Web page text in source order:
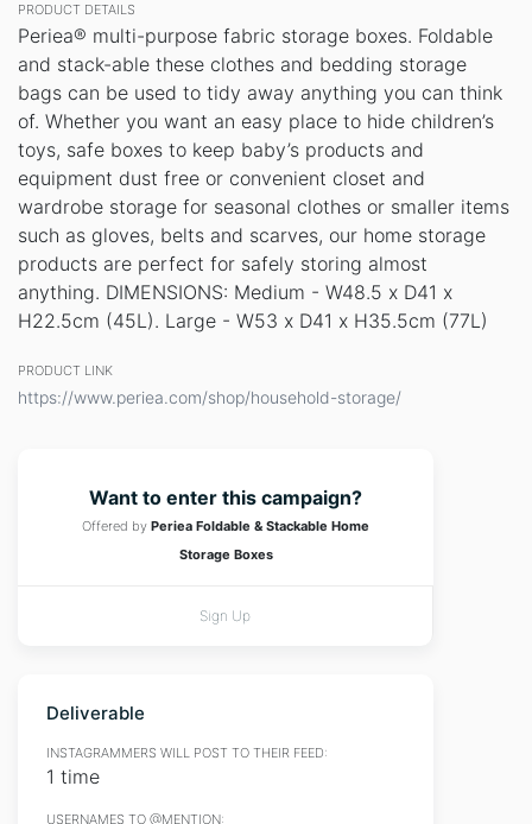
PRODUCT DETAILS
Periea® multi-purpose fabric storage boxes. Foldable
and stack-able these clothes and bedding storage
bags can be used to tidy away anything you can think
of. Whether you want an easy place to hide children’s
toys, safe boxes to keep baby’s products and
equipment dust free or convenient closet and
wardrobe storage for seasonal clothes or smaller items
such as gloves, belts and scarves, our home storage
products are perfect for safely storing almost
anything. DIMENSIONS: Medium - W48.5 x D41 x
H22.5cm (45L). Large - W53 x D41 x H35.5cm (77L)
PRODUCT LINK
https://www.periea.com/shop/household-storage/
Want to enter this campaign?
Offered by Periea Foldable & Stackable Home
Storage Boxes
Sign Up
Deliverable
INSTAGRAMMERS WILL POST TO THEIR FEED:
1 time
USERNAMES TO @MENTION: